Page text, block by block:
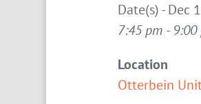
Date(s) - Dec
7:45 pm - 9:00
Location
Otterbein